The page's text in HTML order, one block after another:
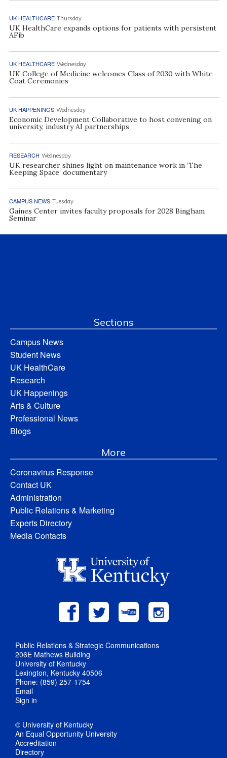
UK HEALTHCARE Thursday
UK HealthCare expands options for patients with persistent
AFib
UK HEALTHCARE Wednesday
UK College of Medicine welcomes Class of 2030 with White
Coat Ceremonies
UK HAPPENINGS Wednesday
Economic Development Collaborative to host convening on
university, industry AI partnerships
RESEARCH Wednesday
UK researcher shines light on maintenance work in ‘The
Keeping Space’ documentary
CAMPUS NEWS Tuesday
Gaines Center invites faculty proposals for 2028 Bingham
Seminar
Sections
Campus News
Student News
UK HealthCare
Research
UK Happenings
Arts & Culture
Professional News
Blogs
More
Coronavirus Response
Contact UK
Administration
Public Relations & Marketing
Experts Directory
Media Contacts
Public Relations & Strategic Communications
206E Mathews Building
University of Kentucky
Lexington, Kentucky 40506
Phone: (859) 257-1754
Email
Sign in
© University of Kentucky
An Equal Opportunity University
Accreditation
Directory